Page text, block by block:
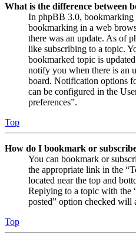
What is the difference between
In phpBB 3.0,
bookmarking in a web
there was an update. As of
like subscribing to a topic.
bookmarked topic is
notify you when there is an
board. Notification options
can be configured in the
preferences”.
Top
How do I bookmark or
You can bookmark or
the appropriate link in the
located near the top and
Replying to a topic with the
posted” option checked will
Top